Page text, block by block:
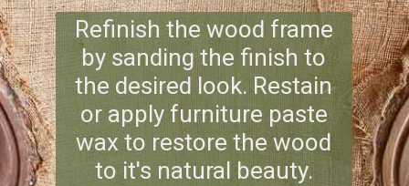
Refinish the wood frame
by sanding the finish to
the desired look. Restain
or apply furniture paste
wax to restore the wood
to it's natural beauty.